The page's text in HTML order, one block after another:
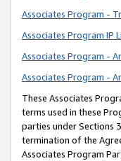
Associates Program -
Associates Program IP
Associates Program -
Associates Program -
These Associates
terms used in these
parties under Sections
termination of the
Associates Program